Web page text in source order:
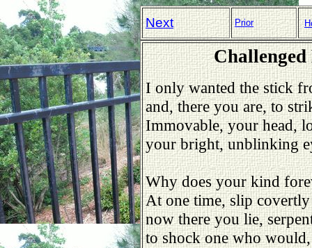
Next Prior
Challenged
I only wanted the stick
and, there you are, to
Immovable, your head,
your bright, unblinking
Why does your kind
At one time, slip
now there you lie,
to shock one who